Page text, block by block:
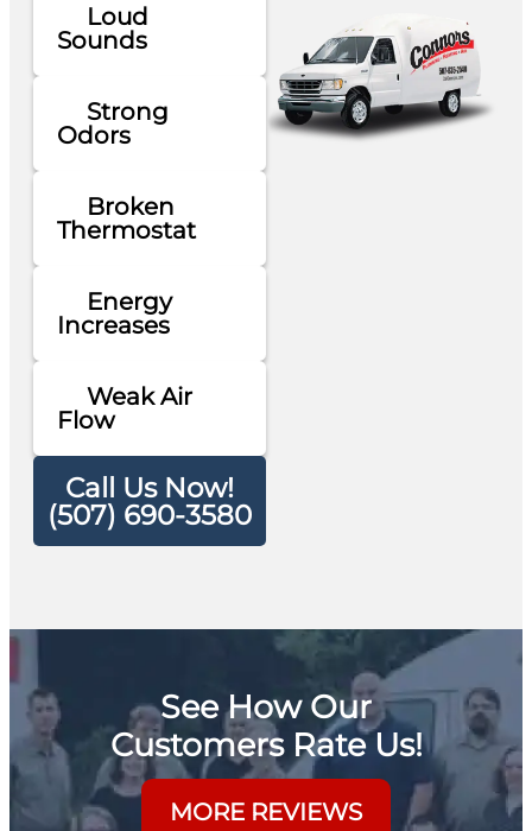
Loud
Sounds
Strong
Odors
Broken
Thermostat
Energy
Increases
Weak Air
Flow
Call Us Now!
(507) 690-3580
See How Our
Customers Rate Us!
MORE REVIEWS